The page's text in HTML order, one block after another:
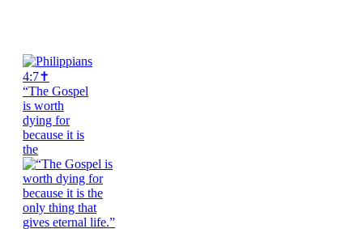
“The Gospel
is worth
dying for
because it is
the